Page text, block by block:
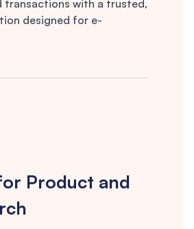
transactions with a trusted,
designed for e-
Product and